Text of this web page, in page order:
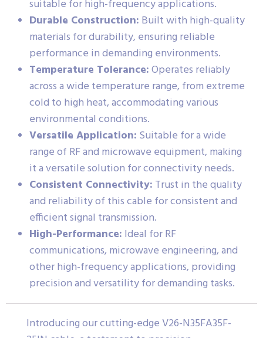
suitable for high-frequency applications.
Durable Construction: Built with high-quality
materials for durability, ensuring reliable
performance in demanding environments.
Temperature Tolerance:Operates reliably
across a wide temperature range, from extreme
cold to high heat, accommodating various
environmental conditions.
Versatile Application: Suitable for a wide
range of RF and microwave equipment, making
it a versatile solution for connectivity needs.
Consistent Connectivity: Trust in the quality
and reliability of this cable for consistent and
efficient signal transmission.
High-Performance: Ideal for RF
communications, microwave engineering, and
other high-frequency applications, providing
precision and versatility for demanding tasks.
Introducing our cutting-edge V26-N35FA35F-